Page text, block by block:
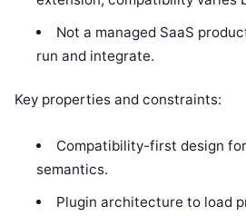
Not a managed SaaS
run and integrate.
Key properties and constraints:
Compatibility-first design
semantics.
Plugin architecture to load